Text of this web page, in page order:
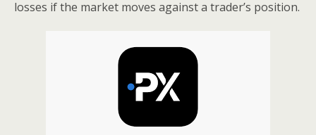
losses if the market moves against a trader’s position.